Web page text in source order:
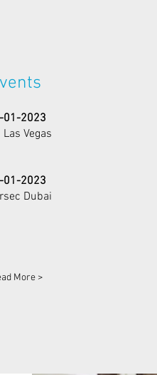
01-2023
Las Vegas
01-2023
Dubai
More >